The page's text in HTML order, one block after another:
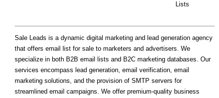
Lists
Sale Leads is a dynamic digital marketing and lead generation agency
that offers email list for sale to marketers and advertisers. We
specialize in both B2B email lists and B2C marketing databases. Our
services encompass lead generation, email verification, email
marketing solutions, and the provision of SMTP servers for
streamlined email campaigns. We offer premium-quality business